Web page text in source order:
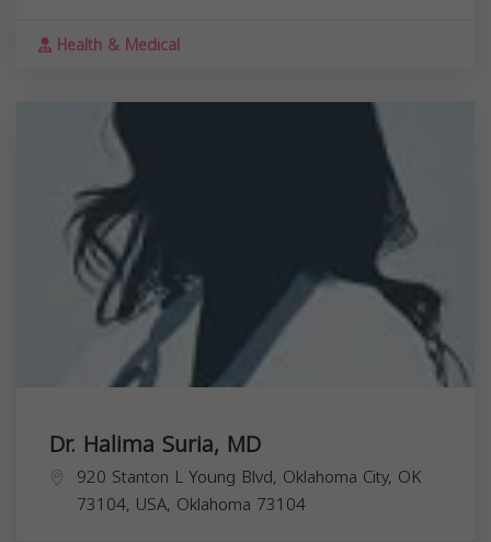
Health & Medical
Dr. Halima Suria, MD
920 Stanton L Young Blvd, Oklahoma City, OK
73104, USA, Oklahoma 73104